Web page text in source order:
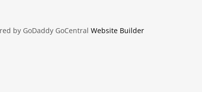
by GoDaddy GoCentral Website Builder